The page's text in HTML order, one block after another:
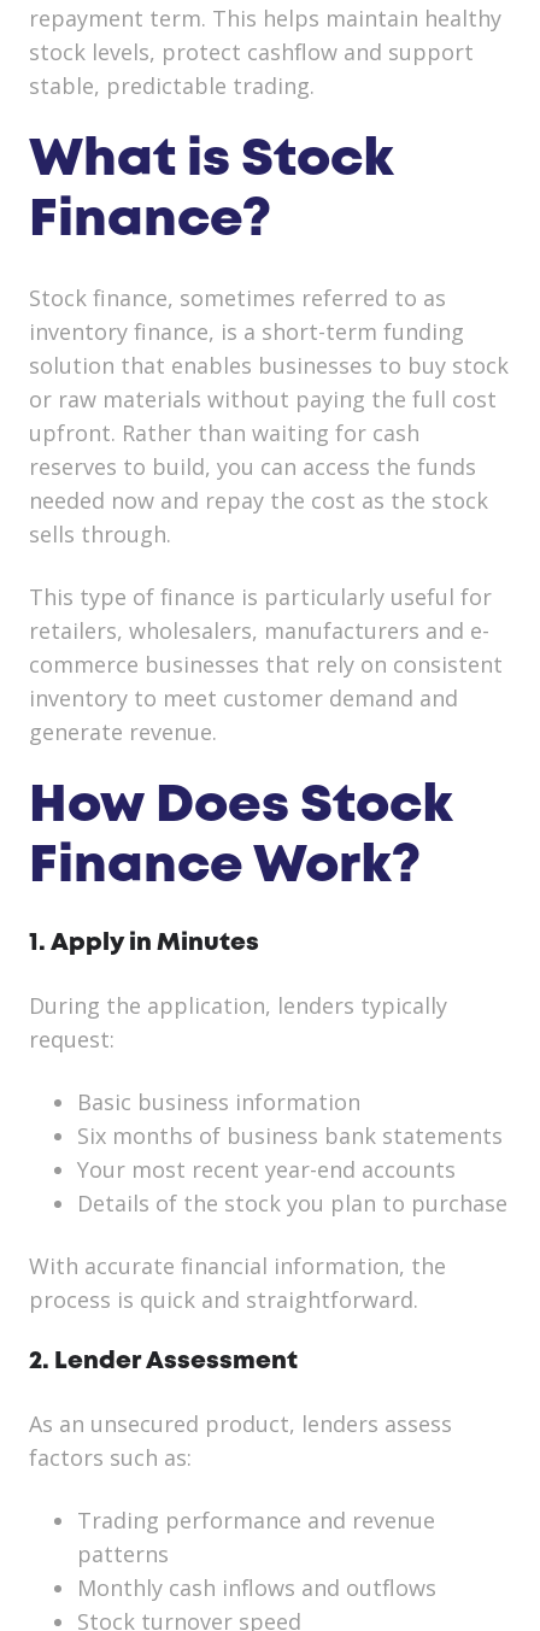
repayment term. This helps maintain healthy
stock levels, protect cashflow and support
stable, predictable trading.
What is Stock
Finance?
Stock finance, sometimes referred to as
inventory finance, is a short-term funding
solution that enables businesses to buy stock
or raw materials without paying the full cost
upfront. Rather than waiting for cash
reserves to build, you can access the funds
needed now and repay the cost as the stock
sells through.
This type of finance is particularly useful for
retailers, wholesalers, manufacturers and e-
commerce businesses that rely on consistent
inventory to meet customer demand and
generate revenue.
How Does Stock
Finance Work?
1. Apply in Minutes
During the application, lenders typically
request:
Basic business information
Six months of business bank statements
Your most recent year-end accounts
Details of the stock you plan to purchase
With accurate financial information, the
process is quick and straightforward.
2. Lender Assessment
As an unsecured product, lenders assess
factors such as:
Trading performance and revenue
patterns
Monthly cash inflows and outflows
Stock turnover speed